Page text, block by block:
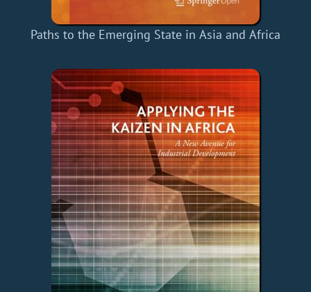
Paths to the Emerging State in Asia and Africa